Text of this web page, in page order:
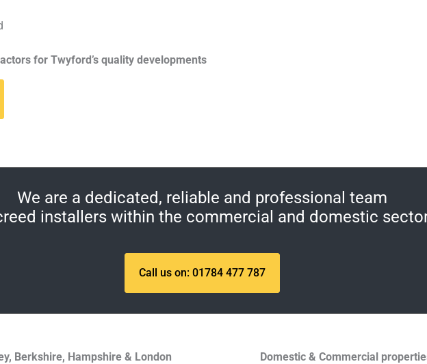
for Twyford’s quality developments
We are a dedicated, reliable and professional team
installers within the commercial and domestic
Call us on: 01784 477 787
Berkshire, Hampshire & London Domestic & Commercial